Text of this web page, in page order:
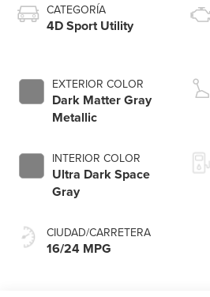
CATEGORÍA
4D Sport Utility
EXTERIOR COLOR
Dark Matter Gray
Metallic
INTERIOR COLOR
Ultra Dark Space
Gray
CIUDAD/CARRETERA
16/24 MPG